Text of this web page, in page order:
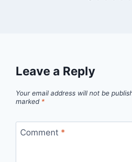
Leave a Reply
Your email address will not be
marked *
Comment *